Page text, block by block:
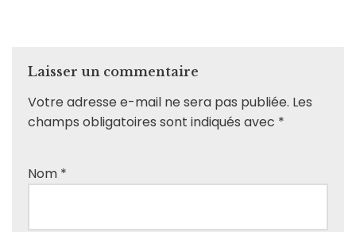
Laisser un commentaire
Votre adresse e-mail ne sera pas publiée. Les
champs obligatoires sont indiqués avec *
Nom *